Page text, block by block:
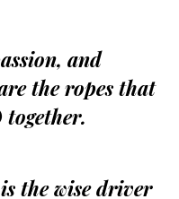
and
the ropes that
the wise driver